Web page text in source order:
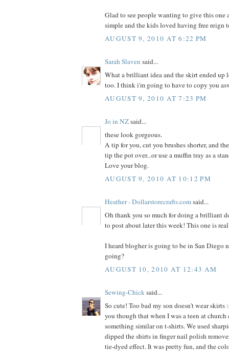
Glad to see people wanting to give this one
simple and the kids loved having free reign
AUGUST 9, 2010 AT 6:22 PM
Sarah Slaven said...
What a brilliant idea and the skirt ended
too. I think i'm going to have to copy you
AUGUST 9, 2010 AT 7:23 PM
Jo in NZsaid...
these look gorgeous.
A tip for you, cut you brushes shorter, and
tip the pot over...or use a muffin tray as a
Love your blog.
AUGUST 9, 2010 AT 10:12 PM
Heather - Dollarstorecrafts.comsaid...
Oh thank you so much for doing a brilliant
to post about later this week! This one is
I heard blogher is going to be in San Diego
going?
AUGUST 10, 2010 AT 12:43 AM
Sewing-Chicksaid...
So cute! Too bad my son doesn't wear
you though that when I was a teen at church
something similar on t-shirts. We used
dipped the shirts in finger nail polish
tie-dyed effect. It was pretty fun, and the